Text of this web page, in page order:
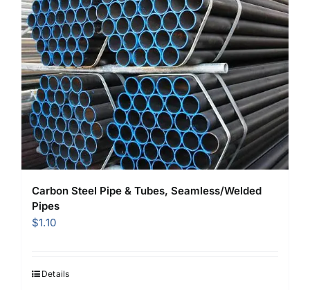
Carbon Steel Pipe & Tubes, Seamless/Welded
Pipes
$1.10
Details